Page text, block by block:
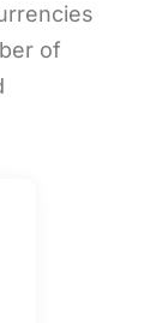
of